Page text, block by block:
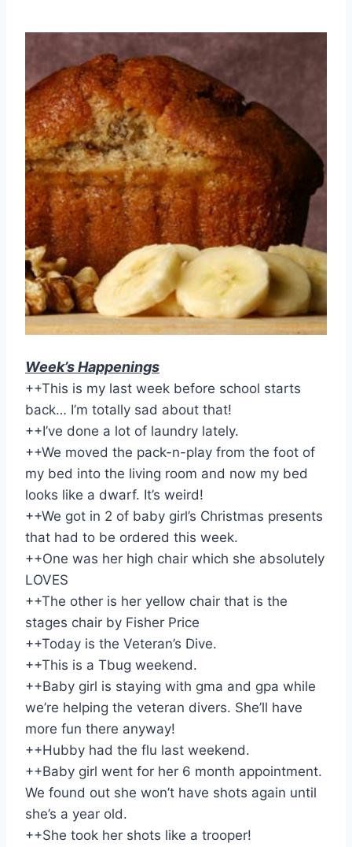
Week’s Happenings
++This is my last week before school starts
back… I’m totally sad about that!
++I’ve done a lot of laundry lately.
++We moved the pack-n-play from the foot of
my bed into the living room and now my bed
looks like a dwarf. It’s weird!
++We got in 2 of baby girl’s Christmas presents
that had to be ordered this week.
++One was her high chair which she absolutely
LOVES
++The other is her yellow chair that is the
stages chair by Fisher Price
++Today is the Veteran’s Dive.
++This is a Tbug weekend.
++Baby girl is staying with gma and gpa while
we’re helping the veteran divers. She’ll have
more fun there anyway!
++Hubby had the flu last weekend.
++Baby girl went for her 6 month appointment.
We found out she won’t have shots again until
she’s a year old.
++She took her shots like a trooper!